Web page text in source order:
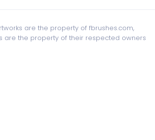
are the property of fbrushes.com,
are the property of their respected owners